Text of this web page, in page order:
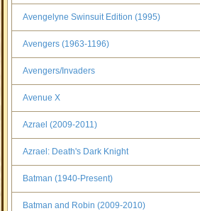
Avengelyne Swinsuit Edition (1995)
Avengers (1963-1196)
Avengers/Invaders
Avenue X
Azrael (2009-2011)
Azrael: Death's Dark Knight
Batman (1940-Present)
Batman and Robin (2009-2010)